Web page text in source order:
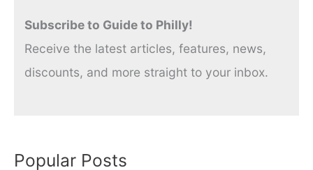
Subscribe to Guide to Philly!
Receive the latest articles, features, news,
discounts, and more straight to your inbox.
Popular Posts